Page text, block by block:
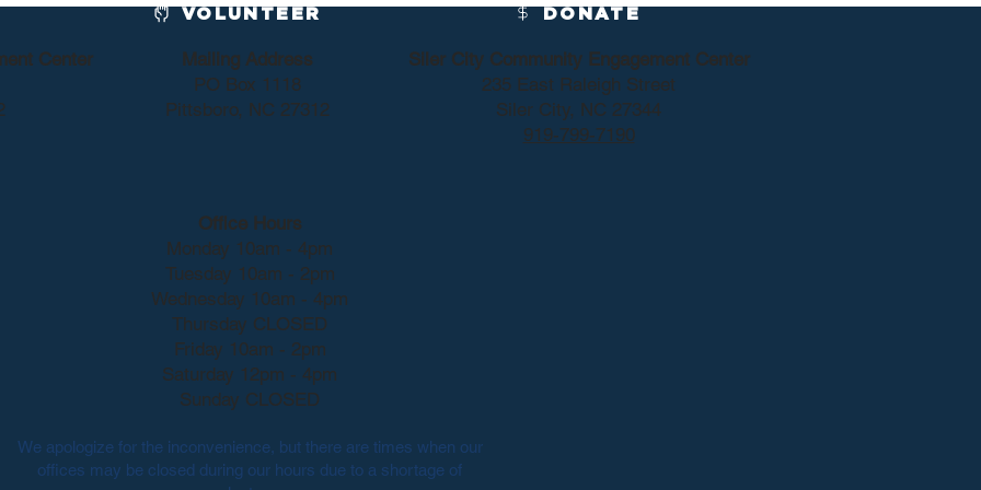
VOLUNTEER DONATE
Center
Siler City Community Engagement Center
235 East Raleigh Street
Siler City, NC 27344
919-799-7190
Mailing Address
PO Box 1118
Pittsboro, NC 27312
Office Hours
Monday 10am - 4pm
Tuesday 10am - 2pm
Wednesday 10am - 4pm
Thursday CLOSED
Friday 10am - 2pm
Saturday 12pm - 4pm
Sunday CLOSED
We apologize for the inconvenience, but there are times when our
offices may be closed during our hours due to a shortage of